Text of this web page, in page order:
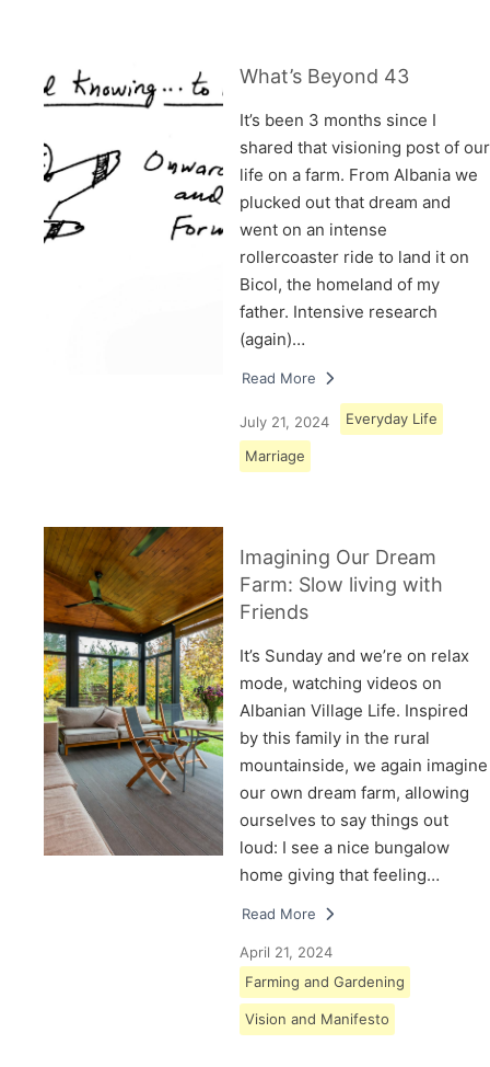
What’s Beyond 43
It’s been 3 months since I
shared that visioning post of our
life on a farm. From Albania we
plucked out that dream and
went on an intense
rollercoaster ride to land it on
Bicol, the homeland of my
father. Intensive research
(again)…
Read More
July 21, 2024 Everyday Life
Marriage
Imagining Our Dream
Farm: Slow living with
Friends
It’s Sunday and we’re on relax
mode, watching videos on
Albanian Village Life. Inspired
by this family in the rural
mountainside, we again imagine
our own dream farm, allowing
ourselves to say things out
loud: I see a nice bungalow
home giving that feeling…
Read More
April 21, 2024
Farming and Gardening
Vision and Manifesto